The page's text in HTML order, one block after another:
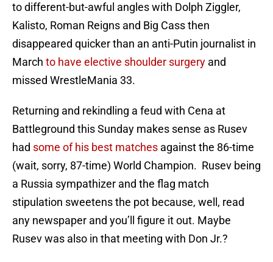
to different-but-awful angles with Dolph Ziggler,
Kalisto, Roman Reigns and Big Cass then
disappeared quicker than an anti-Putin journalist in
March to have elective shoulder surgery and
missed WrestleMania 33.
Returning and rekindling a feud with Cena at
Battleground this Sunday makes sense as Rusev
had some of his best matches against the 86-time
(wait, sorry, 87-time) World Champion. Rusev being
a Russia sympathizer and the flag match
stipulation sweetens the pot because, well, read
any newspaper and you’ll figure it out. Maybe
Rusev was also in that meeting with Don Jr.?